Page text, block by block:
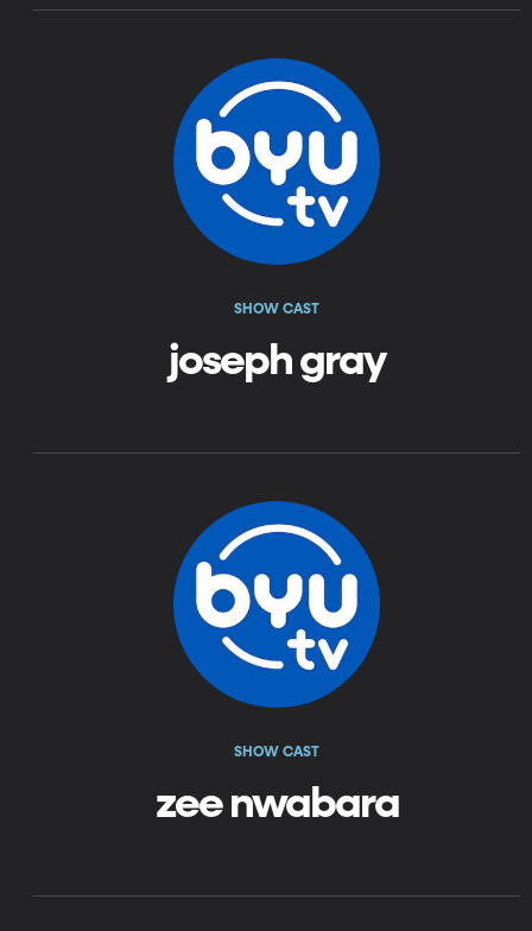
SHOW CAST
joseph gray
SHOW CAST
zee nwabara